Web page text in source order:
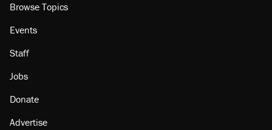
Browse Topics
Events
Staff
Jobs
Donate
Advertise